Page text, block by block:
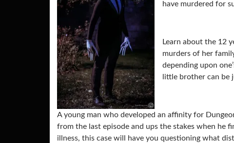
have murdered for
Learn about the 12
murders of her
depending upon
little brother can be
A young man who developed an affinity for
from the last episode and ups the stakes when he
illness, this case will have you questioning what